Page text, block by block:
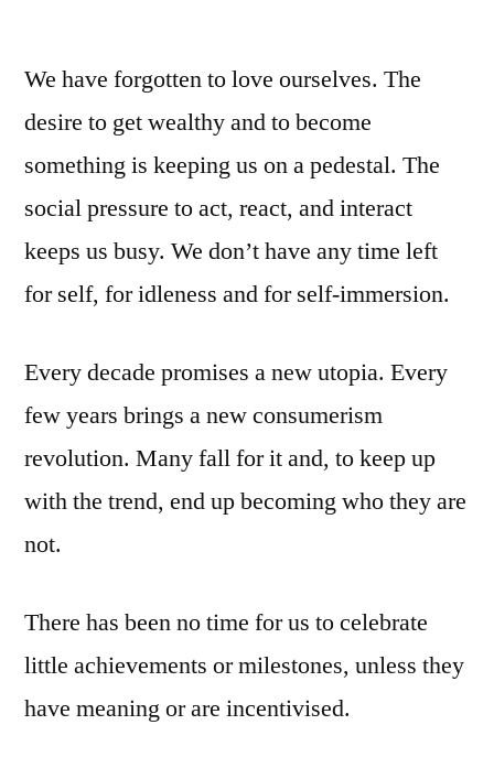
We have forgotten to love ourselves. The
desire to get wealthy and to become
something is keeping us on a pedestal. The
social pressure to act, react, and interact
keeps us busy. We don’t have any time left
for self, for idleness and for self-immersion.
Every decade promises a new utopia. Every
few years brings a new consumerism
revolution. Many fall for it and, to keep up
with the trend, end up becoming who they are
not.
There has been no time for us to celebrate
little achievements or milestones, unless they
have meaning or are incentivised.